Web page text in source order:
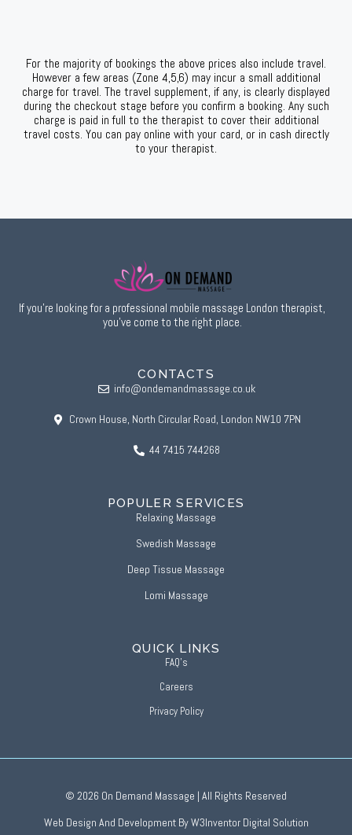
For the majority of bookings the above prices also include travel.
However a few areas (Zone 4,5,6) may incur a small additional
charge for travel. The travel supplement, if any, is clearly displayed
during the checkout stage before you confirm a booking. Any such
charge is paid in full to the therapist to cover their additional
travel costs. You can pay online with your card, or in cash directly
to your therapist.
If you’re looking for a professional mobile massage London therapist,
you’ve come to the right place.
CONTACTS
info@ondemandmassage.co.uk
Crown House, North Circular Road, London NW10 7PN
44 7415 744268
POPULER SERVICES
Relaxing Massage
Swedish Massage
Deep Tissue Massage
Lomi Massage
QUICK LINKS
FAQ’s
Careers
Privacy Policy
© 2026 On Demand Massage | All Rights Reserved
Web Design And Development By W3Inventor Digital Solution
IF PAYING BY CARD USE
CODE